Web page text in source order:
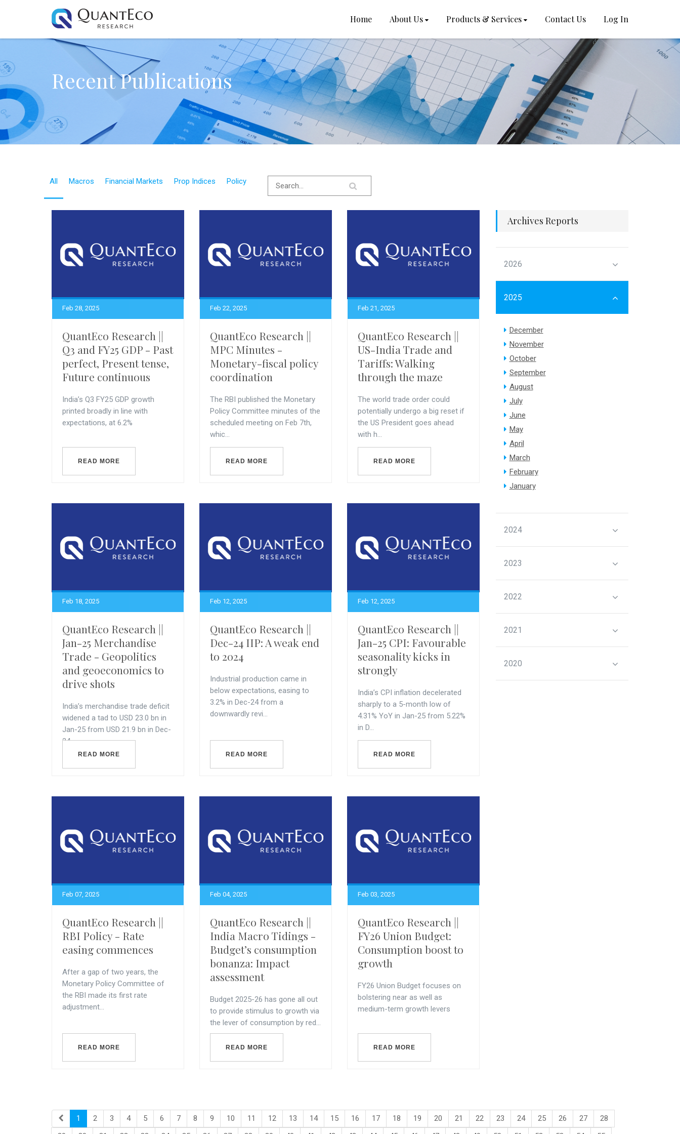
Home About Us Products & Services Contact Us Log In
Recent Publications
All Macros Financial Markets Prop Indices Policy
Feb 28, 2025
QuantEco Research ||
Q3 and FY25 GDP - Past
perfect, Present tense,
Future continuous
India’s Q3 FY25 GDP growth
printed broadly in line with
expectations, at 6.2%
READ MORE
Feb 22, 2025
QuantEco Research ||
MPC Minutes -
Monetary-fiscal policy
coordination
The RBI published the Monetary
Policy Committee minutes of the
scheduled meeting on Feb 7th,
whic...
READ MORE
Feb 21, 2025
QuantEco Research ||
US-India Trade and
Tariffs: Walking
through the maze
The world trade order could
potentially undergo a big reset if
the US President goes ahead
with h...
READ MORE
Feb 18, 2025
QuantEco Research ||
Jan-25 Merchandise
Trade - Geopolitics
and geoeconomics to
drive shots
India’s merchandise trade deficit
widened a tad to USD 23.0 bn in
Jan-25 from USD 21.9 bn in Dec-
24.
READ MORE
Feb 12, 2025
QuantEco Research ||
Dec-24 IIP: A weak end
to 2024
Industrial production came in
below expectations, easing to
3.2% in Dec-24 from a
downwardly revi...
READ MORE
Feb 12, 2025
QuantEco Research ||
Jan-25 CPI: Favourable
seasonality kicks in
strongly
India’s CPI inflation decelerated
sharply to a 5-month low of
4.31% YoY in Jan-25 from 5.22%
in D...
READ MORE
Feb 07, 2025
QuantEco Research ||
RBI Policy - Rate
easing commences
After a gap of two years, the
Monetary Policy Committee of
the RBI made its first rate
adjustment...
READ MORE
Feb 04, 2025
QuantEco Research ||
India Macro Tidings -
Budget’s consumption
bonanza: Impact
assessment
Budget 2025-26 has gone all out
to provide stimulus to growth via
the lever of consumption by red...
READ MORE
Feb 03, 2025
QuantEco Research ||
FY26 Union Budget:
Consumption boost to
growth
FY26 Union Budget focuses on
bolstering near as well as
medium-term growth levers
READ MORE
Archives Reports
2026
2025
December
November
October
September
August
July
June
May
April
March
February
January
2024
2023
2022
2021
2020
1 2 3 4 5 6 7 8 9 10 11 12 13 14 15 16 17 18 19 20 21 22 23 24 25 26 27
28